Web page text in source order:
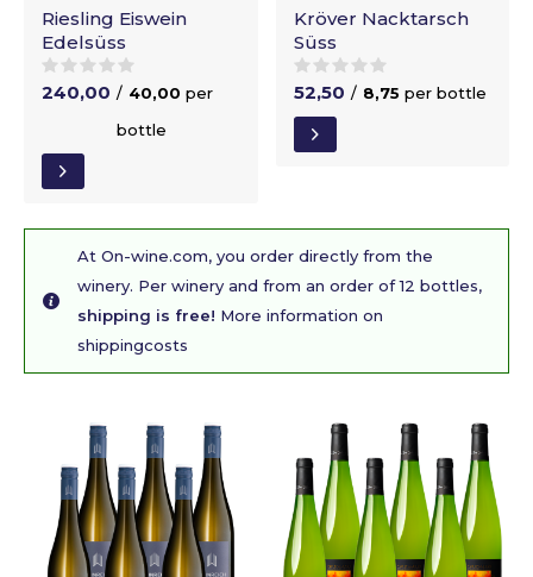
Riesling Eiswein
Edelsüss
240,00 / 40,00 per
bottle
Kröver Nacktarsch
Süss
52,50 / 8,75 per bottle
At On-wine.com, you order directly from the
winery. Per winery and from an order of 12 bottles,
shipping is free! More information on
shippingcosts